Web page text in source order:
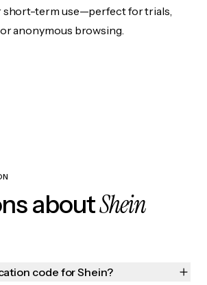
short-term use—perfect for trials,
anonymous browsing.
aboutShein
code for Shein?